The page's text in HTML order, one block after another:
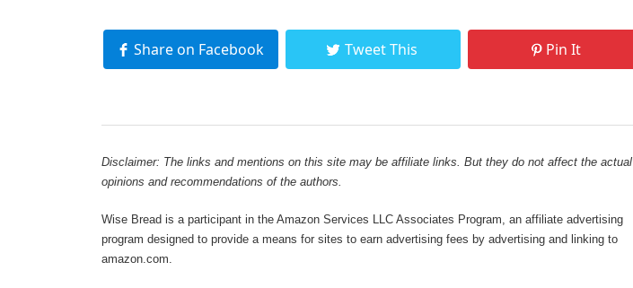
Share on Facebook Tweet This Pin It
Disclaimer: The links and mentions on this site may be affiliate links. But they do not affect the actual
opinions and recommendations of the authors.
Wise Bread is a participant in the Amazon Services LLC Associates Program, an affiliate advertising
program designed to provide a means for sites to earn advertising fees by advertising and linking to
amazon.com.